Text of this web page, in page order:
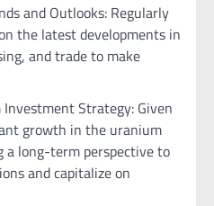
and Outlooks: Regularly
the latest developments in
and trade to make
Investment Strategy: Given
growth in the uranium
a long-term perspective to
and capitalize on